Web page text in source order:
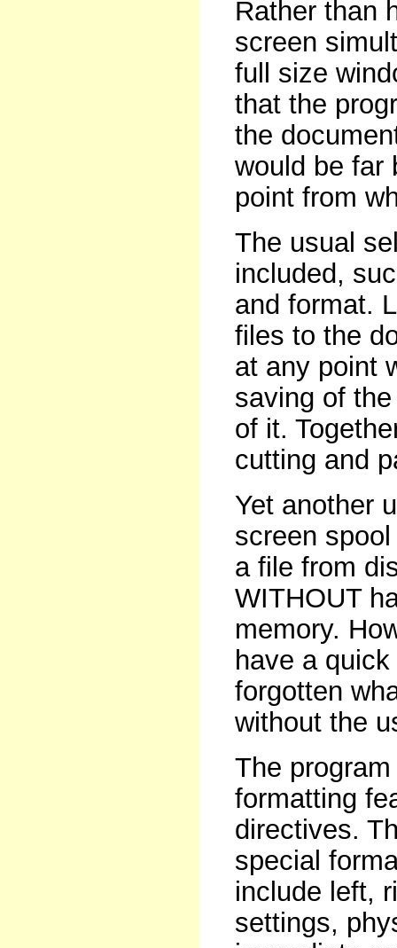
Rather than
screen
full size
that the
the
would be far
point from
The usual
included,
and format.
files to the
at any point
saving of
of it.
cutting and
Yet another
screen
a file from
WITHOUT
memory.
have a
forgotten
without the
The
formatting
directives.
special
include left,
settings,